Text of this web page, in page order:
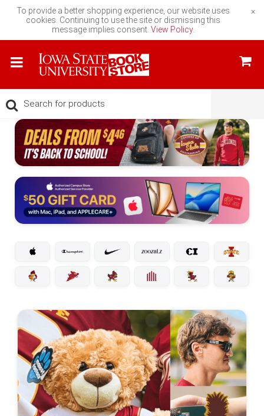
To provide a better shopping experience, our website uses
cookies. Continuing to use the site or dismissing this
message implies consent. View Policy.
×